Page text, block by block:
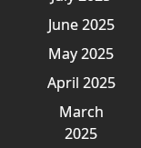
June 2025
May 2025
April 2025
March
2025